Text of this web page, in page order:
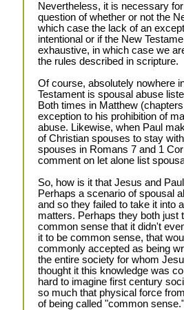
Nevertheless, it is necessary
question of whether or not the
which case the lack of an
intentional or if the New
exhaustive, in which case we
the rules described in scripture.
Of course, absolutely nowhere
Testament is spousal abuse
Both times in Matthew
exception to his prohibition of
abuse. Likewise, when Paul
of Christian spouses to stay
spouses in Romans 7 and 1
comment on let alone list
So, how is it that Jesus and
Perhaps a scenario of spousal
and so they failed to take it into
matters. Perhaps they both
common sense that it didn't
it to be common sense, that
commonly accepted as being
the entire society for whom
thought it this knowledge was
hard to imagine first century
so much that physical force
of being called "common sense."